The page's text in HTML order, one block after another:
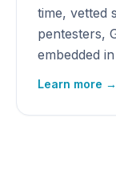
time, vetted
pentesters,
embedded
Learn more →